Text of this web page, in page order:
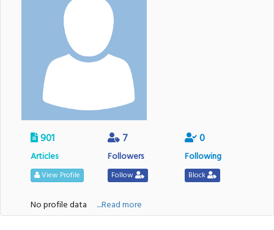
901
Articles
View Profile
7
Followers
Follow
0
Following
Block
No profile data ....Read more